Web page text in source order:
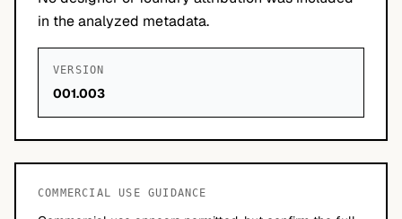
in the analyzed metadata.
VERSION
001.003
COMMERCIAL USE GUIDANCE